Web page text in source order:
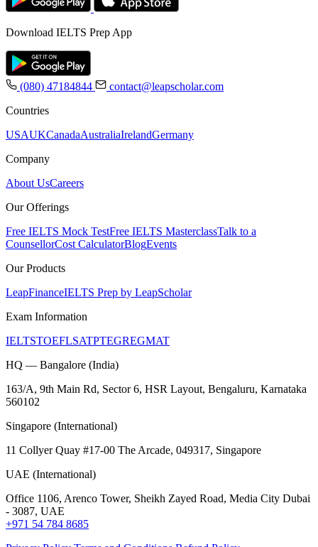
Download IELTS Prep App
(080) 47184844
contact@leapscholar.com
Countries
USAUKCanadaAustraliaIrelandGermany
Company
About UsCareers
Our Offerings
Free IELTS Mock TestFree IELTS MasterclassTalk to a
CounsellorCost CalculatorBlogEvents
Our Products
LeapFinanceIELTS Prep by LeapScholar
Exam Information
IELTSTOEFLSATPTEGREGMAT
HQ — Bangalore (India)
163/A, 9th Main Rd, Sector 6, HSR Layout, Bengaluru, Karnataka
560102
Singapore (International)
11 Collyer Quay #17-00 The Arcade, 049317, Singapore
UAE (International)
Office 1106, Arenco Tower, Sheikh Zayed Road, Media City Dubai
- 3087, UAE
+971 54 784 8685